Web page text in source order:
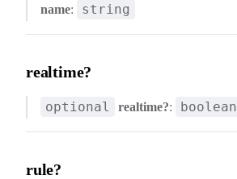
name: string
realtime?
optional realtime?: boolean
rule?